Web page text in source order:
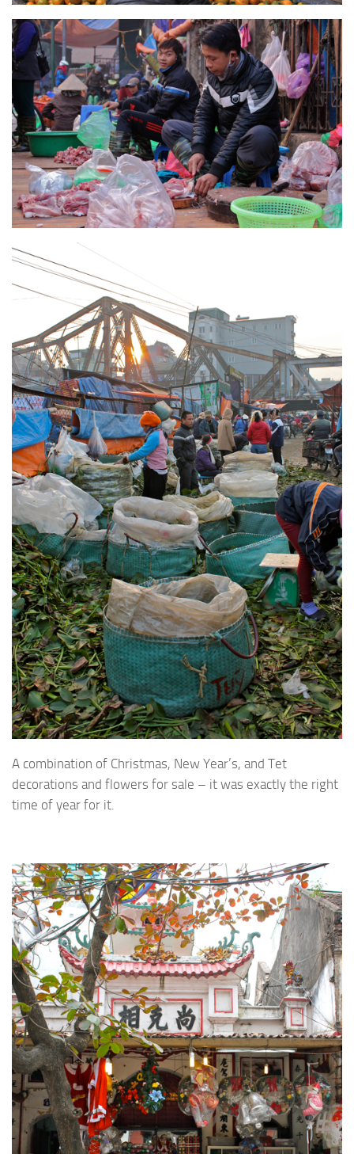
A combination of Christmas, New Year’s, and Tet
decorations and flowers for sale – it was exactly the right
time of year for it.